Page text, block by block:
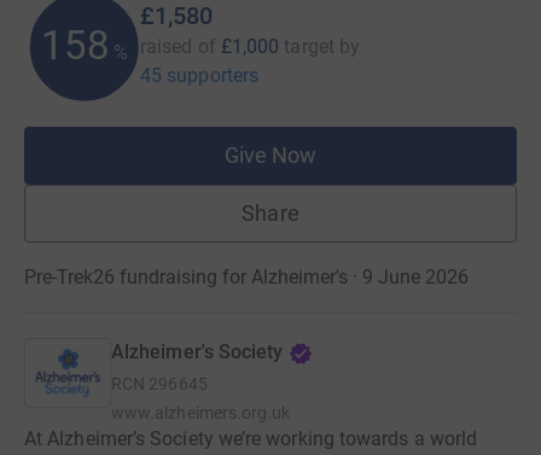
158 %
£1,580
raised of £1,000 target by
45 supporters
Give Now
Share
Pre-Trek26 fundraising for Alzheimer's · 9 June 2026
Alzheimer's Society
RCN 296645
www.alzheimers.org.uk
At Alzheimer’s Society we’re working towards a world